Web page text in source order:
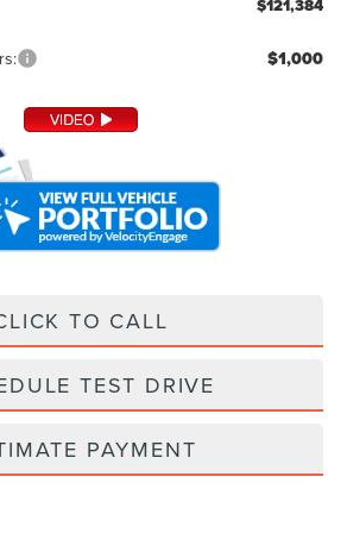
$121,384
$1,000
TO CALL
TEST DRIVE
PAYMENT